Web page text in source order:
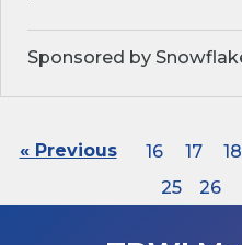
Sponsored by
« Previous 16 17 18
25
26